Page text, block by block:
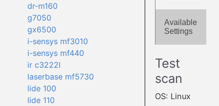
dr-m160
g7050
gx6500
i-sensys mf3010
i-sensys mf440
ir c3222l
laserbase mf5730
lide 100
lide 110
Available
Settings
Test
scan
OS: Linux